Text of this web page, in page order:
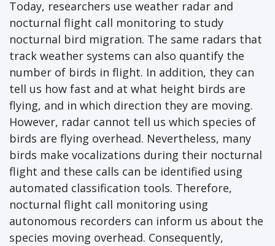
Today, researchers use weather radar and
nocturnal flight call monitoring to study
nocturnal bird migration. The same radars that
track weather systems can also quantify the
number of birds in flight. In addition, they can
tell us how fast and at what height birds are
flying, and in which direction they are moving.
However, radar cannot tell us which species of
birds are flying overhead. Nevertheless, many
birds make vocalizations during their nocturnal
flight and these calls can be identified using
automated classification tools. Therefore,
nocturnal flight call monitoring using
autonomous recorders can inform us about the
species moving overhead. Consequently,